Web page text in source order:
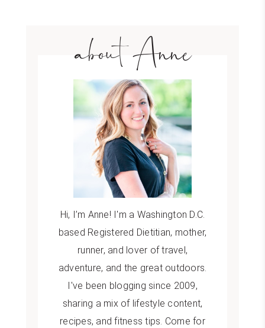
about Anne
Hi, I’m Anne! I'm a Washington D.C.
based Registered Dietitian, mother,
runner, and lover of travel,
adventure, and the great outdoors.
I've been blogging since 2009,
sharing a mix of lifestyle content,
recipes, and fitness tips. Come for